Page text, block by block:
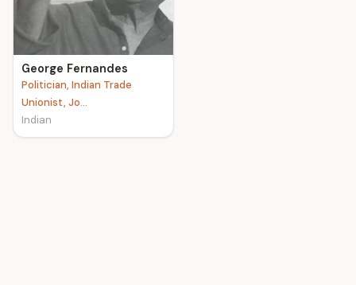
George Fernandes
Politician, Indian Trade
Unionist, Jo...
Indian